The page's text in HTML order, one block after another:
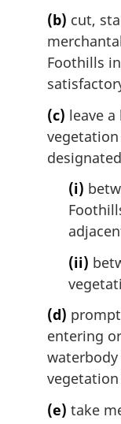
(b) cut,
Foothills
(c) leave
(i)
(ii)
(d)
entering
(e) take